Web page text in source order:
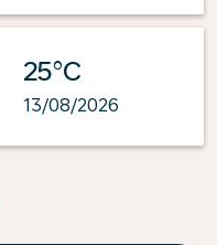
25°C
13/08/2026